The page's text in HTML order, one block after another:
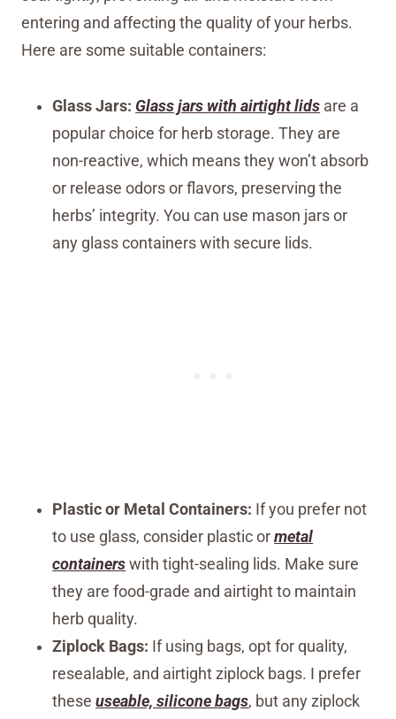
entering and affecting the quality of your herbs.
Here are some suitable containers:
Glass Jars: Glass jars with airtight lids are a
popular choice for herb storage. They are
non-reactive, which means they won’t absorb
or release odors or flavors, preserving the
herbs’ integrity. You can use mason jars or
any glass containers with secure lids.
Plastic or Metal Containers: If you prefer not
to use glass, consider plastic ormetal
containers with tight-sealing lids. Make sure
they are food-grade and airtight to maintain
herb quality.
Ziplock Bags: If using bags, opt for quality,
resealable, and airtight ziplock bags. I prefer
theseuseable, silicone bags, but any ziplock